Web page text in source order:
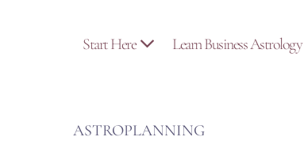
Start Here Learn Business Astrology
ASTROPLANNING